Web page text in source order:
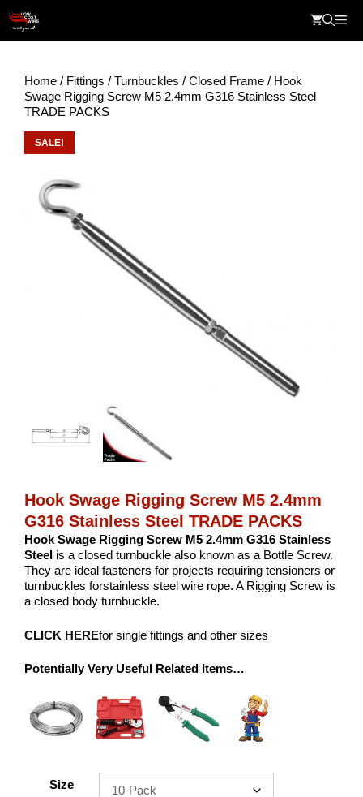
content
Home / Fittings / Turnbuckles / Closed Frame / Hook
Swage Rigging Screw M5 2.4mm G316 Stainless Steel
TRADE PACKS
SALE!
Hook Swage Rigging Screw M5 2.4mm
G316 Stainless Steel TRADE PACKS
Hook Swage Rigging Screw M5 2.4mm G316 Stainless
Steel is a closed turnbuckle also known as a Bottle Screw.
They are ideal fasteners for projects requiring tensioners or
turnbuckles forstainless steel wire rope. A Rigging Screw is
a closed body turnbuckle.
CLICK HEREfor single fittings and other sizes
Potentially Very Useful Related Items…
Size